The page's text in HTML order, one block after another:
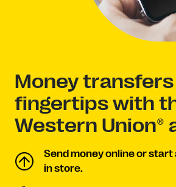
Money
fingertips with
Western Union®
Send money online or
in store.